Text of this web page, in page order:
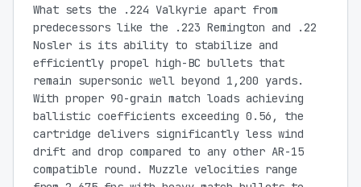
What sets the .224 Valkyrie apart from
predecessors like the .223 Remington and .22
Nosler is its ability to stabilize and
efficiently propel high-BC bullets that
remain supersonic well beyond 1,200 yards.
With proper 90-grain match loads achieving
ballistic coefficients exceeding 0.56, the
cartridge delivers significantly less wind
drift and drop compared to any other AR-15
compatible round. Muzzle velocities range